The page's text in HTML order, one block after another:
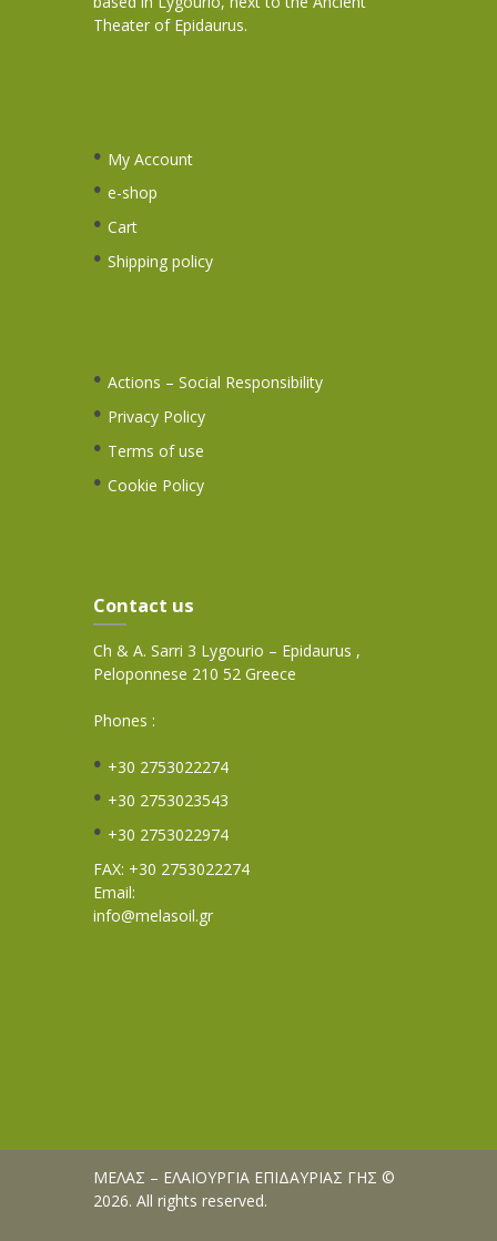
Theater of Epidaurus.
My Account
e-shop
Cart
Shipping policy
Actions – Social Responsibility
Privacy Policy
Terms of use
Cookie Policy
Contact us
Ch & A. Sarri 3 Lygourio – Epidaurus ,
Peloponnese 210 52 Greece
Phones :
+30 2753022274
+30 2753023543
+30 2753022974
FAX: +30 2753022274
Email:
info@melasoil.gr
ΜΕΛΑΣ – ΕΛΑΙΟΥΡΓΙΑ ΕΠΙΔΑΥΡΙΑΣ ΓΗΣ ©
2026. All rights reserved.